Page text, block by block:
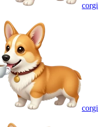
corgi
corgi